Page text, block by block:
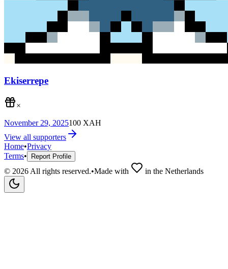
Ekiserrepe
×
November 29, 2025100 XAH
View all supporters
Home•Privacy
Terms• Report Profile
© 2026 All rights reserved.•Made with in the Netherlands